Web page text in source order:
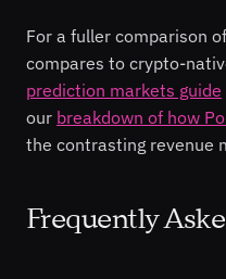
For a fuller comparison
compares to crypto-
prediction markets guide
our breakdown of how
the contrasting revenue
Frequently